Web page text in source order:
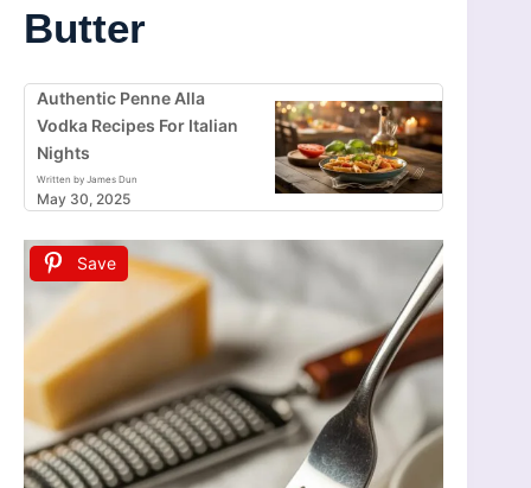
Butter
Authentic Penne Alla
Vodka Recipes For Italian
Nights
Written by James Dun
May 30, 2025
Save